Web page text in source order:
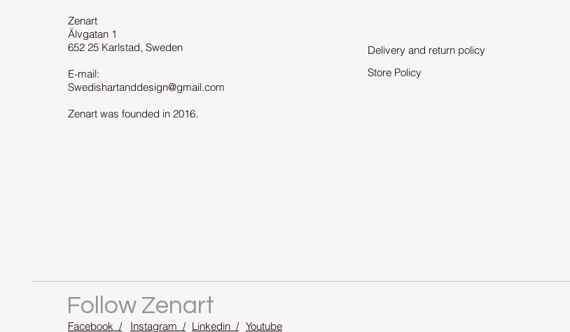
Zenart
Älvgatan 1
652 25 Karlstad, Sweden
E-mail:
Swedishartanddesign@gmail.com
Zenart was founded in 2016.
Delivery and return policy
Store Policy
Follow Zenart
Facebook / Instagram / Youtube
Linkedin /